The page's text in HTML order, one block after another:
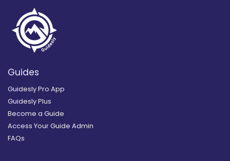
Guides
Guidesly Pro App
Guidesly Plus
Become a Guide
Access Your Guide Admin
FAQs